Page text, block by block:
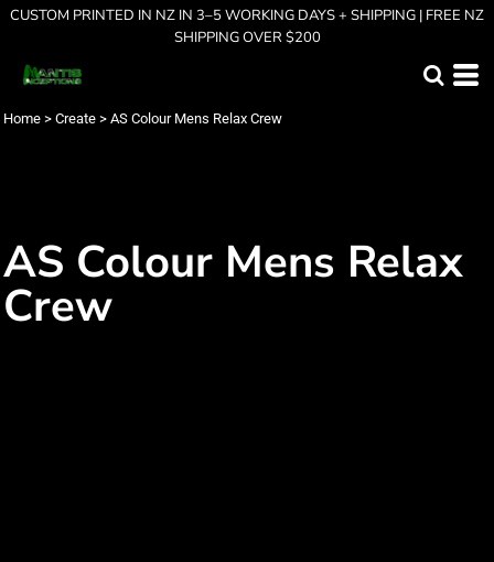
CUSTOM PRINTED IN NZ IN 3–5 WORKING DAYS + SHIPPING | FREE NZ
SHIPPING OVER $200
Home > Create > AS Colour Mens Relax Crew
AS Colour Mens Relax
Crew